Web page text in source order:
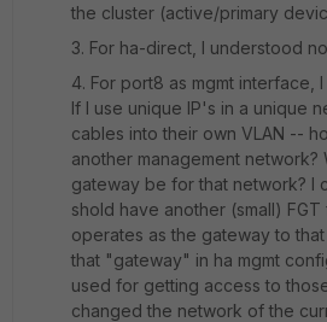
the cluster (active/primary
3. For ha-direct, I understood
4. For port8 as mgmt interface,
If I use unique IP's in a unique
cables into their own VLAN --
another management network?
gateway be for that network? I
shold have another (small)
operates as the gateway to
that "gateway" in ha mgmt
used for getting access to
changed the network of the